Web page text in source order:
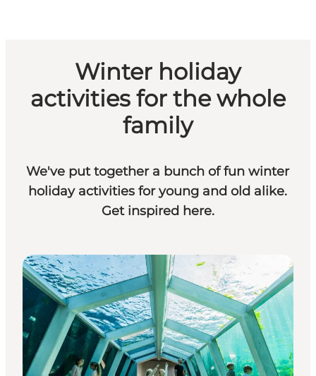
Winter holiday
activities for the whole
family
We've put together a bunch of fun winter
holiday activities for young and old alike.
Get inspired here.